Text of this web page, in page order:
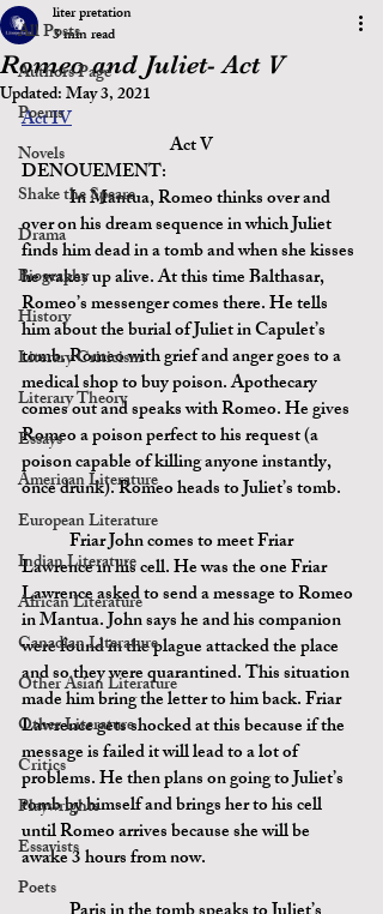
All Posts
Authors Page
Poems
Novels
Shake the Speare
Drama
Biography
History
Literary Criticism
Literary Theory
Essays
American Literature
European Literature
Indian Literature
African Literature
Canadian Literature
Other Asian Literature
Other Literature
Critics
Playwrights
Essayists
Poets
Romeo and Juliet- Act V
liter pretation
3 min read
Updated:May 3, 2021
Act IV
Act V
DENOUEMENT:
	In Mantua, Romeo thinks over and
over on his dream sequence in which Juliet
finds him dead in a tomb and when she kisses
he wakes up alive. At this time Balthasar,
Romeo’s messenger comes there. He tells
him about the burial of Juliet in Capulet’s
tomb. Romeo with grief and anger goes to a
medical shop to buy poison. Apothecary
comes out and speaks with Romeo. He gives
Romeo a poison perfect to his request (a
poison capable of killing anyone instantly,
once drunk). Romeo heads to Juliet’s tomb.
Lawrence in his cell. He was the one Friar
Lawrence asked to send a message to Romeo
in Mantua. John says he and his companion
were found in the plague attacked the place
and so they were quarantined. This situation
made him bring the letter to him back. Friar
Lawrence gets shocked at this because if the
message is failed it will lead to a lot of
problems. He then plans on going to Juliet’s
tomb by himself and brings her to his cell
until Romeo arrives because she will be
awake 3 hours from now.